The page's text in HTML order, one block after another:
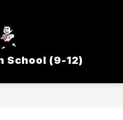
School (9-12)